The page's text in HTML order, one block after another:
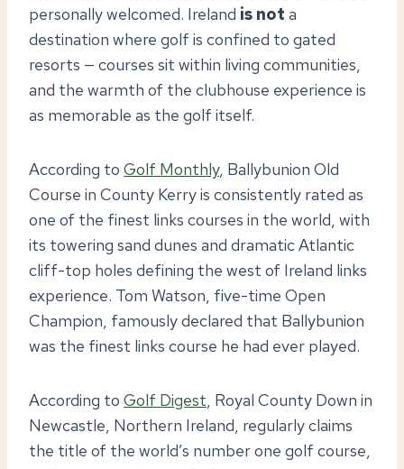
personally welcomed. Ireland is not a
destination where golf is confined to gated
resorts — courses sit within living communities,
and the warmth of the clubhouse experience is
as memorable as the golf itself.
According to Golf Monthly, Ballybunion Old
Course in County Kerry is consistently rated as
one of the finest links courses in the world, with
its towering sand dunes and dramatic Atlantic
cliff-top holes defining the west of Ireland links
experience. Tom Watson, five-time Open
Champion, famously declared that Ballybunion
was the finest links course he had ever played.
According to Golf Digest, Royal County Down in
Newcastle, Northern Ireland, regularly claims
the title of the world’s number one golf course,